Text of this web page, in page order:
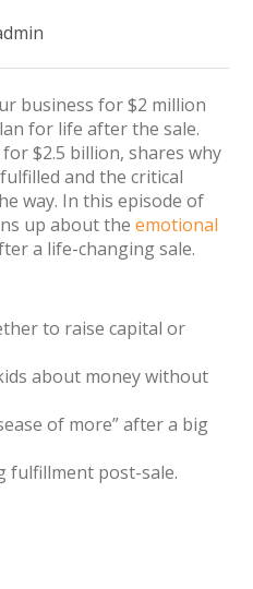
business for $2 million
for life after the sale.
$2.5 billion, shares why
and the critical
way. In this episode of
up about theemotional
a life-changing sale.
to raise capital or
about money without
of more” after a big
fulfillment post-sale.